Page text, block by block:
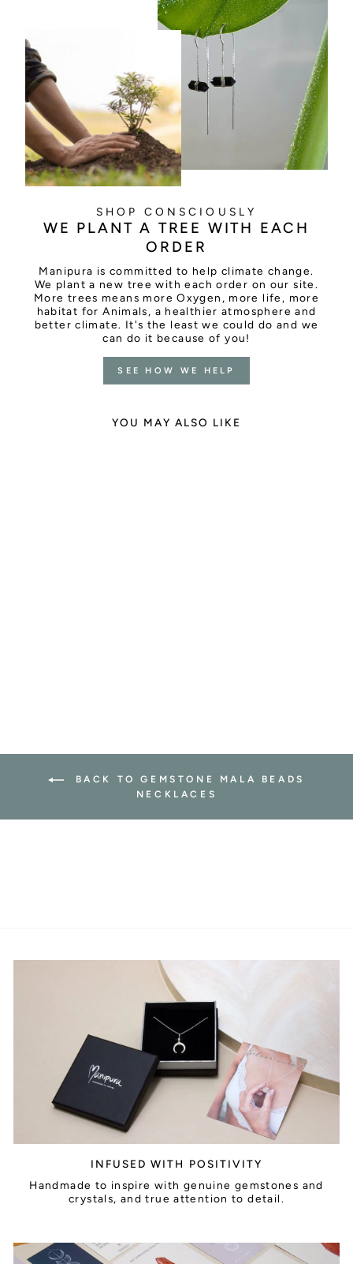
SHOP CONSCIOUSLY
WE PLANT A TREE WITH EACH
ORDER
Manipura is committed to help climate change.
We plant a new tree with each order on our site.
More trees means more Oxygen, more life, more
habitat for Animals, a healthier atmosphere and
better climate. It's the least we could do and we
can do it because of you!
SEE HOW WE HELP
YOU MAY ALSO LIKE
BACK TO GEMSTONE MALA BEADS
NECKLACES
INFUSED WITH POSITIVITY
Handmade to inspire with genuine gemstones and
crystals, and true attention to detail.